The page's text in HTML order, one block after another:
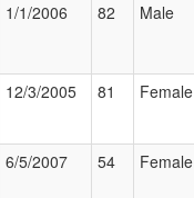
1/1/2006 82 Male
12/3/2005 81 Female
6/5/2007 54 Female